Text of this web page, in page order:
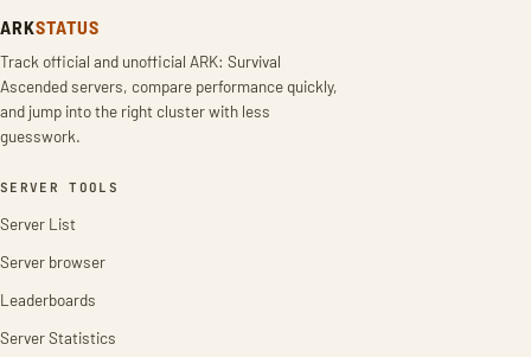
ARKSTATUS
Track official and unofficial ARK: Survival
Ascended servers, compare performance quickly,
and jump into the right cluster with less
guesswork.
SERVER TOOLS
Server List
Server browser
Leaderboards
Server Statistics